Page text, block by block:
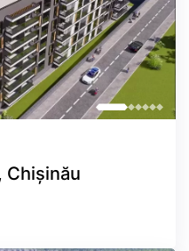
Chișinău